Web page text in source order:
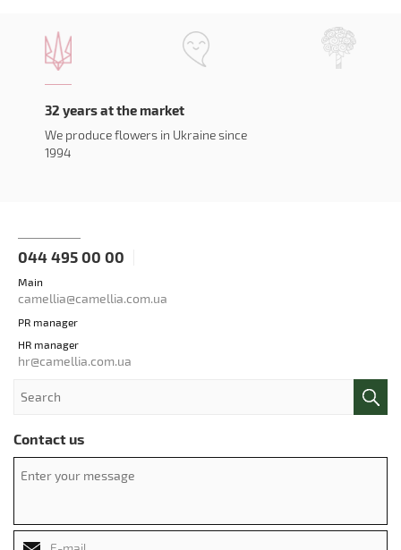
32 years at the market
We produce flowers in Ukraine since
1994
044 495 00 00
Main
camellia@camellia.com.ua
PR manager
HR manager
hr@camellia.com.ua
Contact us